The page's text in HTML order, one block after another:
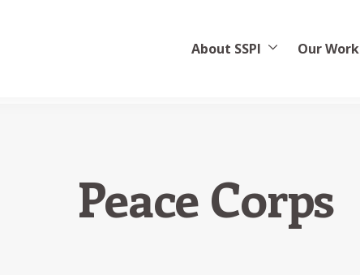
About SSPI Our Work
Peace Corps